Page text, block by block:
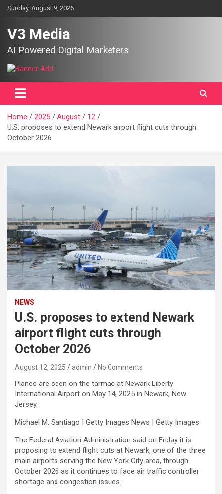
SkipSunday, August 9, 2026
V3 Media
AI Powered Digital Marketers
Home 2025 August
12
U.S. proposes to extend Newark airport flight cuts through
October 2026
NEWS
U.S. proposes to extend Newark
airport flight cuts through
October 2026
August 12, 2025 admin No Comments
Planes are seen on the tarmac at Newark Liberty
International Airport on May 14, 2025 in Newark, New
Jersey.
Michael M. Santiago | Getty Images News | Getty Images
The Federal Aviation Administration said on Friday it is
proposing to extend flight cuts at Newark, one of the three
main airports serving the New York City area, through
October 2026 as it continues to face air traffic controller
shortage and congestion issues.